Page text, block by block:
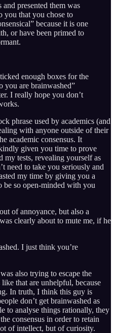
presented them was
you that you chose to
because it is one
or have been primed to
enough boxes for the
you are brainwashed”
I really hope you don’t
phrase used by academics (and
with anyone outside of their
academic consensus. It
given you time to prove
my tests, revealing yourself as
need to take you seriously and
my time by giving you a
be so open-minded with you
of annoyance, but also a
clearly about to mute me, if he
I just think you’re
also trying to escape the
that are unhelpful, because
In truth, I think this guy is
don’t get brainwashed as
to analyse things rationally, they
consensus in order to retain
of intellect, but of curiosity.